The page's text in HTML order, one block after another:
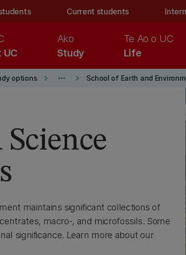
Current students
UC
Study
Ako
Life
Te Ao o UC
options keyboard_arrow_right more_horiz keyboard_arrow_right School of Earth and
maintains significant collections of
macro-, and microfossils. Some
significance. Learn more about our